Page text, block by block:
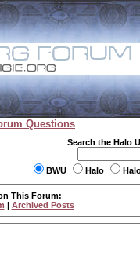
Questions
Search the Halo
BWU Halo
This Forum:
| Archived Posts